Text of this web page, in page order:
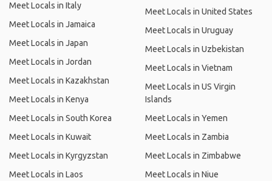
Meet Locals in Italy
Meet Locals in Jamaica
Meet Locals in Japan
Meet Locals in Jordan
Meet Locals in Kazakhstan
Meet Locals in Kenya
Meet Locals in South Korea
Meet Locals in Kuwait
Meet Locals in Kyrgyzstan
Meet Locals in Laos
Meet Locals in United States
Meet Locals in Uruguay
Meet Locals in Uzbekistan
Meet Locals in Vietnam
Meet Locals in US Virgin
Islands
Meet Locals in Yemen
Meet Locals in Zambia
Meet Locals in Zimbabwe
Meet Locals in Niue